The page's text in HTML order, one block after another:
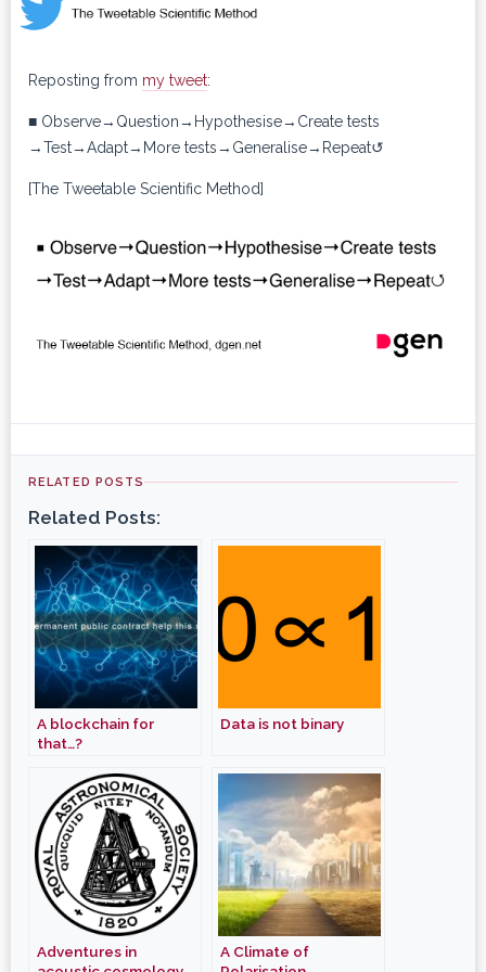
Reposting from my tweet:
■ Observe→Question→Hypothesise→Create tests
→Test→Adapt→More tests→Generalise→Repeat↺
[The Tweetable Scientific Method]
RELATED POSTS
Related Posts:
A blockchain for
that…?
Data is not binary
Adventures in
A Climate of